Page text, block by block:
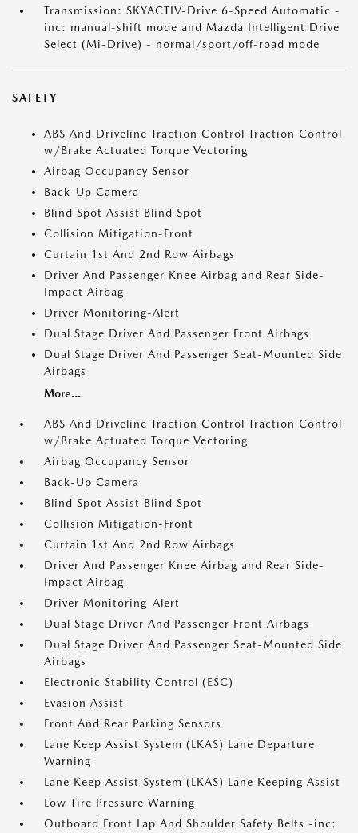
Transmission: SKYACTIV-Drive 6-Speed Automatic -
inc: manual-shift mode and Mazda Intelligent Drive
Select (Mi-Drive) - normal/sport/off-road mode
SAFETY
ABS And Driveline Traction Control Traction Control
w/Brake Actuated Torque Vectoring
Airbag Occupancy Sensor
Back-Up Camera
Blind Spot Assist Blind Spot
Collision Mitigation-Front
Curtain 1st And 2nd Row Airbags
Driver And Passenger Knee Airbag and Rear Side-
Impact Airbag
Driver Monitoring-Alert
Dual Stage Driver And Passenger Front Airbags
Dual Stage Driver And Passenger Seat-Mounted Side
Airbags
More...
ABS And Driveline Traction Control Traction Control
w/Brake Actuated Torque Vectoring
Airbag Occupancy Sensor
Back-Up Camera
Blind Spot Assist Blind Spot
Collision Mitigation-Front
Curtain 1st And 2nd Row Airbags
Driver And Passenger Knee Airbag and Rear Side-
Impact Airbag
Driver Monitoring-Alert
Dual Stage Driver And Passenger Front Airbags
Dual Stage Driver And Passenger Seat-Mounted Side
Airbags
Electronic Stability Control (ESC)
Evasion Assist
Front And Rear Parking Sensors
Lane Keep Assist System (LKAS) Lane Departure
Warning
Lane Keep Assist System (LKAS) Lane Keeping Assist
Low Tire Pressure Warning
Outboard Front Lap And Shoulder Safety Belts -inc: